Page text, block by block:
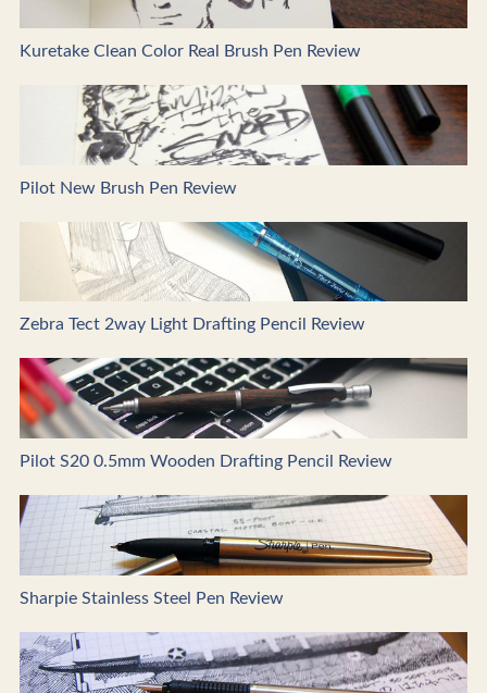
Kuretake Clean Color Real Brush Pen Review
Pilot New Brush Pen Review
Zebra Tect 2way Light Drafting Pencil Review
Pilot S20 0.5mm Wooden Drafting Pencil Review
Sharpie Stainless Steel Pen Review